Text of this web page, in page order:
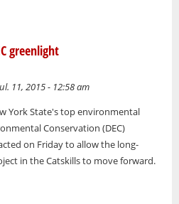
greenlight
11, 2015 - 12:58 am
York State's top environmental
Conservation (DEC)
on Friday to allow the long-
in the Catskills to move forward.